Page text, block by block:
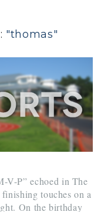
"thomas"
V-P” echoed in The
touches on a
On the birthday